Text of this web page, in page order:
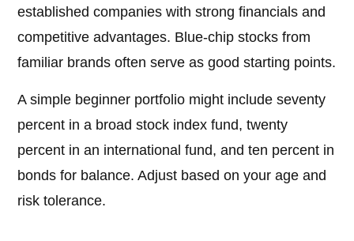
established companies with strong financials and
competitive advantages. Blue-chip stocks from
familiar brands often serve as good starting points.
A simple beginner portfolio might include seventy
percent in a broad stock index fund, twenty
percent in an international fund, and ten percent in
bonds for balance. Adjust based on your age and
risk tolerance.